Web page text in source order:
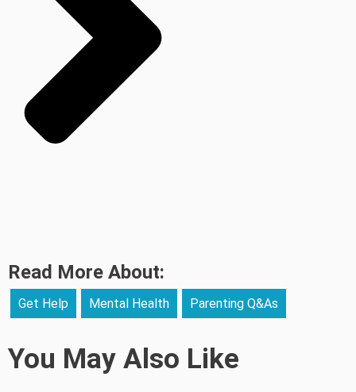
Read More About:
Get Help Mental Health Parenting Q&As
You May Also Like